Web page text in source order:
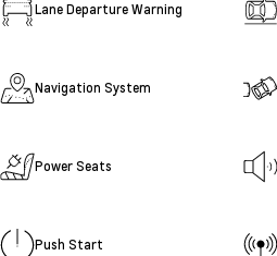
Lane Departure Warning
Navigation System
Power Seats
Push Start